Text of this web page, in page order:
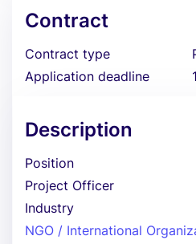
Contract
Contract type
Application deadline
Description
Position
Project Officer
Industry
NGO / International